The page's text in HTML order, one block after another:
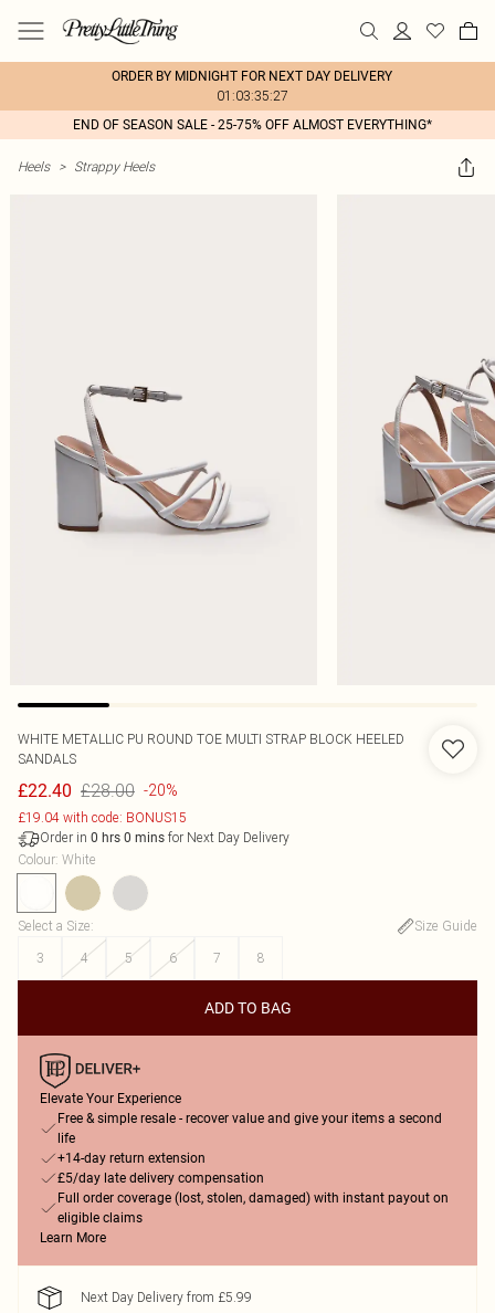
ORDER BY MIDNIGHT FOR NEXT DAY DELIVERY
01:03:35:27
END OF SEASON SALE - 25-75% OFF ALMOST EVERYTHING*
Heels > Strappy Heels
WHITE METALLIC PU ROUND TOE MULTI STRAP BLOCK HEELED
SANDALS
£22.40 £28.00 -20%
£19.04 with code: BONUS15
Order in 0 hrs 0 mins for Next Day Delivery
Colour: White
Select a Size:
Size Guide
3
4 5 6 7 8
ADD TO BAG
Elevate Your Experience
Free & simple resale - recover value and give your items a second
life
+14-day return extension
£5/day late delivery compensation
Full order coverage (lost, stolen, damaged) with instant payout on
eligible claims
Learn More
Next Day Delivery from £5.99